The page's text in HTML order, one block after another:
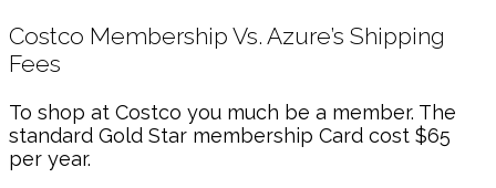
Costco Membership Vs. Azure’s Shipping
Fees
To shop at Costco you much be a member. The
standard Gold Star membership Card cost $65
per year.